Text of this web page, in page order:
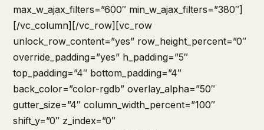
max_w_ajax_filters=”600″ min_w_ajax_filters=”380″]
[/vc_column][/vc_row][vc_row
unlock_row_content=”yes” row_height_percent=”0″
override_padding=”yes” h_padding=”5″
top_padding=”4″ bottom_padding=”4″
back_color=”color-rgdb” overlay_alpha=”50″
gutter_size=”4″ column_width_percent=”100″
shift_y=”0″ z_index=”0″